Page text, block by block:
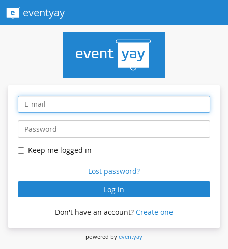
eventyay
Keep me logged in
Lost password?
Log in
Don't have an account? Create one
powered by eventyay